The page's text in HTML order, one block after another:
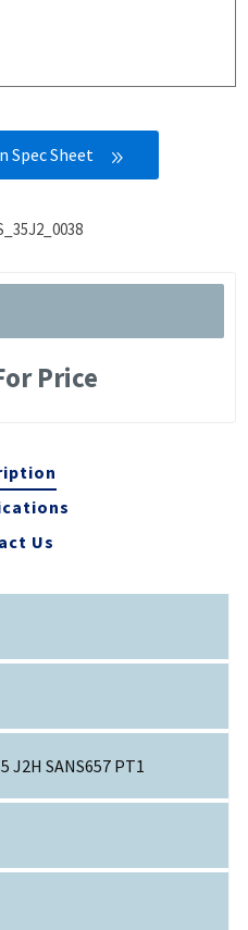
Spec Sheet
Price
Us
J2H SANS657 PT1